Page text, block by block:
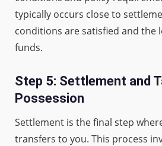
typically occurs close to
conditions are satisfied and the
funds.
Step 5: Settlement and
Possession
Settlement is the final step
transfers to you. This process